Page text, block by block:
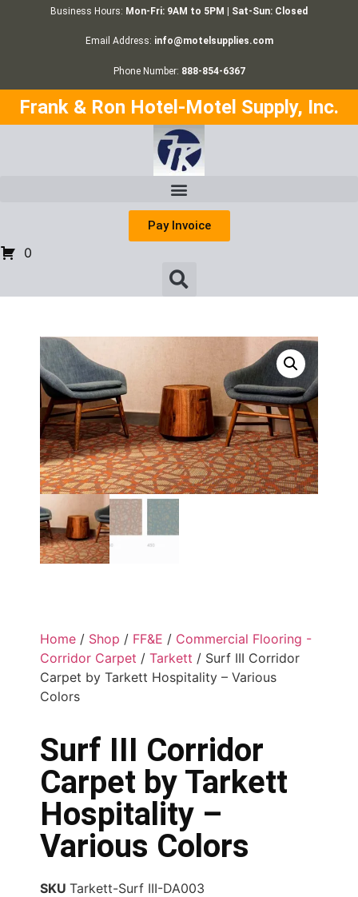
Business Hours: Mon-Fri: 9AM to 5PM | Sat-Sun: Closed
Email Address: info@motelsupplies.com
Phone Number: 888-854-6367
Frank & Ron Hotel-Motel Supply, Inc.
Pay Invoice
0
Home / Shop / FF&E / Commercial Flooring -
Corridor Carpet / Tarkett / Surf III Corridor
Carpet by Tarkett Hospitality – Various
Colors
Surf III Corridor
Carpet by Tarkett
Hospitality –
Various Colors
SKU Tarkett-Surf III-DA003